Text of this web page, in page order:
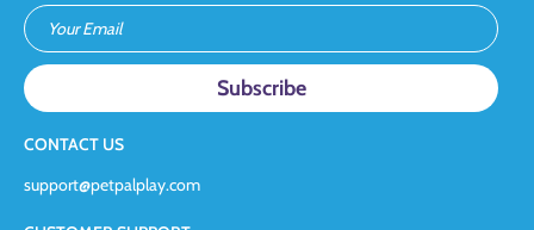
Your Email
CONTACT US
support@petpalplay.com